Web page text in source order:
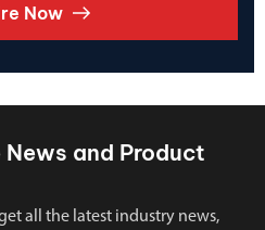
Now
News and Product
all the latest industry news,